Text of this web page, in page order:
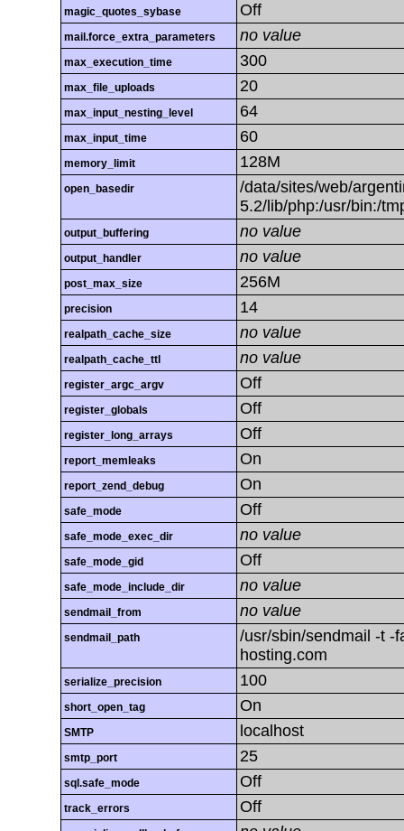
magic_quotes_sybase Off
mail.force_extra_parameters no value
max_execution_time 300
max_file_uploads 20
max_input_nesting_level 64
max_input_time 60
memory_limit 128M
open_basedir
/data/sites/web/
5.2/lib/php:/usr/bin:/
output_buffering no value
output_handler no value
post_max_size 256M
precision 14
realpath_cache_size no value
realpath_cache_ttl no value
register_argc_argv Off
register_globals Off
register_long_arrays Off
report_memleaks On
report_zend_debug On
safe_mode Off
safe_mode_exec_dir no value
safe_mode_gid Off
safe_mode_include_dir no value
sendmail_from no value
sendmail_path
/usr/sbin/sendmail -t -
hosting.com
serialize_precision 100
short_open_tag On
SMTP localhost
smtp_port 25
sql.safe_mode Off
track_errors Off